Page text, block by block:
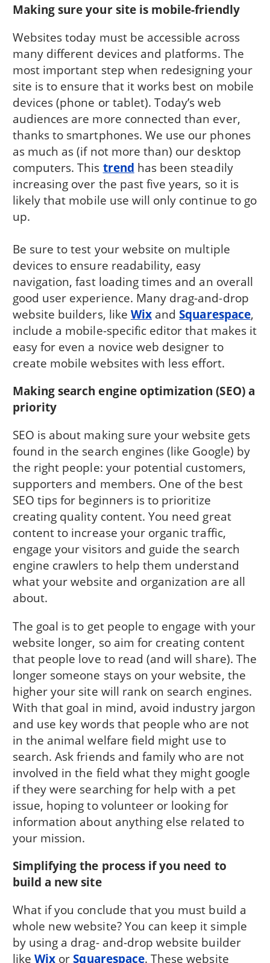
Making sure your site is mobile-friendly
Websites today must be accessible across
many different devices and platforms. The
most important step when redesigning your
site is to ensure that it works best on mobile
devices (phone or tablet). Today’s web
audiences are more connected than ever,
thanks to smartphones. We use our phones
as much as (if not more than) our desktop
computers. This trend has been steadily
increasing over the past five years, so it is
likely that mobile use will only continue to go
up.
Be sure to test your website on multiple
devices to ensure readability, easy
navigation, fast loading times and an overall
good user experience. Many drag-and-drop
website builders, like Wix andSquarespace,
include a mobile-specific editor that makes it
easy for even a novice web designer to
create mobile websites with less effort.
Making search engine optimization (SEO) a
priority
SEO is about making sure your website gets
found in the search engines (like Google) by
the right people: your potential customers,
supporters and members. One of the best
SEO tips for beginners is to prioritize
creating quality content. You need great
content to increase your organic traffic,
engage your visitors and guide the search
engine crawlers to help them understand
what your website and organization are all
about.
The goal is to get people to engage with your
website longer, so aim for creating content
that people love to read (and will share). The
longer someone stays on your website, the
higher your site will rank on search engines.
With that goal in mind, avoid industry jargon
and use key words that people who are not
in the animal welfare field might use to
search. Ask friends and family who are not
involved in the field what they might google
if they were searching for help with a pet
issue, hoping to volunteer or looking for
information about anything else related to
your mission.
Simplifying the process if you need to
build a new site
What if you conclude that you must build a
whole new website? You can keep it simple
by using a drag- and-drop website builder
likeWix orSquarespace. These website